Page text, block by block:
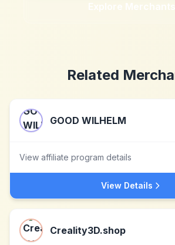
Explore Merchants
Related
GOOD WILHELM
View affiliate program details
View Details
Creality3D.shop